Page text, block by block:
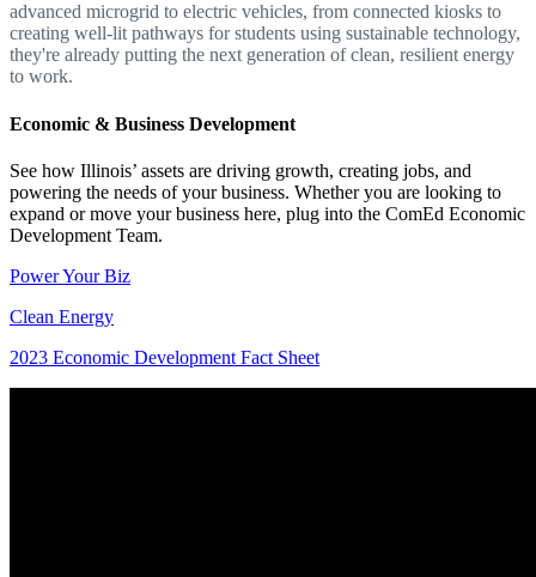
advanced microgrid to electric vehicles, from connected kiosks to
creating well-lit pathways for students using sustainable technology,
they're already putting the next generation of clean, resilient energy
to work.
Economic & Business Development
See how Illinois’ assets are driving growth, creating jobs, and
powering the needs of your business. Whether you are looking to
expand or move your business here, plug into the ComEd Economic
Development Team.
Power Your Biz
Clean Energy
2023 Economic Development Fact Sheet